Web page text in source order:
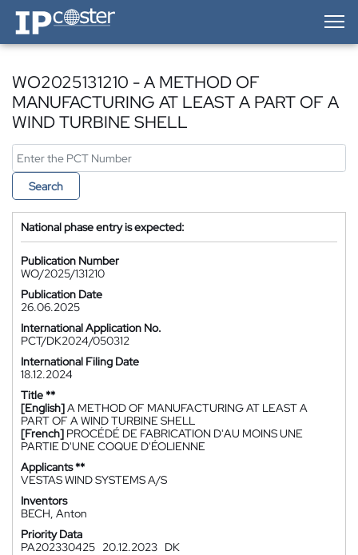
IP-Coster — Home
WO2025131210 - A METHOD OF
MANUFACTURING AT LEAST A PART OF A
WIND TURBINE SHELL
Search
National phase entry is expected:
Publication Number
WO/2025/131210
Publication Date
26.06.2025
International Application No.
PCT/DK2024/050312
International Filing Date
18.12.2024
Title **
[English]A METHOD OF MANUFACTURING AT LEAST A
PART OF A WIND TURBINE SHELL
[French] PROCÉDÉ DE FABRICATION D'AU MOINS UNE
PARTIE D'UNE COQUE D'ÉOLIENNE
Applicants **
VESTAS WIND SYSTEMS A/S
Inventors
BECH, Anton
Priority Data
PA202330425 20.12.2023 DK